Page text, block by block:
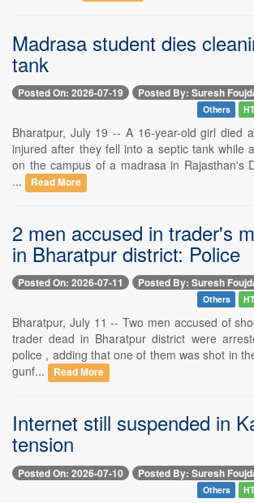
Madrasa student dies
tank
Posted On: 2026-07-19 Posted By: Suresh
Others
Bharatpur, July 19 -- A 16-year-old girl died
injured after they fell into a septic tank while
on the campus of a madrasa in Rajasthan's
...
Read More
2 men accused in trader's
in Bharatpur district: Police
Posted On: 2026-07-11 Posted By: Suresh
Others
Bharatpur, July 11 -- Two men accused of
trader dead in Bharatpur district were
police , adding that one of them was shot in
gunf...
Read More
Internet still suspended in
tension
Posted On: 2026-07-10 Posted By: Suresh
Others